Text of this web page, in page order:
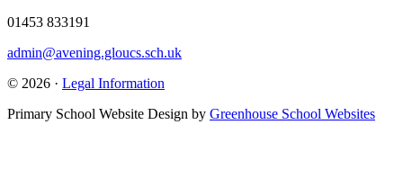
01453 833191
admin@avening.gloucs.sch.uk
© 2026 · Legal Information
Primary School Website Design by Greenhouse School Websites